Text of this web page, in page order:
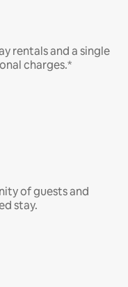
rentals and a single
charges.*
of guests and
stay.